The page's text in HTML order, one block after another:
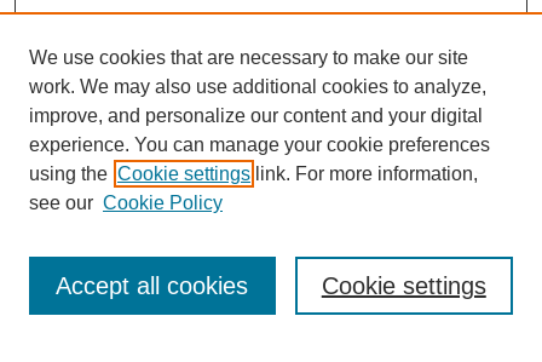
SEARCH
Enter search terms:
We use cookies that are necessary to make our site
work. We may also use additional cookies to analyze,
improve, and personalize our content and your digital
experience. You can manage your cookie preferences
using the Cookie settings link. For more information,
see our Cookie Policy
Cookie settings
Accept all cookies